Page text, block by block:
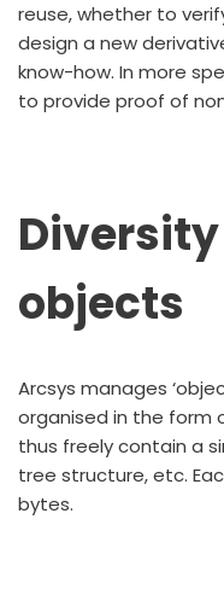
reuse, whether to
design a new
know-how. In more
to provide proof of
objects
Arcsys manages
organised in the form
thus freely contain a
tree structure, etc.
bytes.